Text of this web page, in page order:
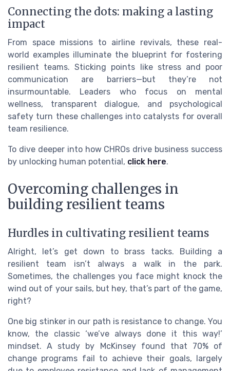
Connecting the dots: making a lasting
impact
From space missions to airline revivals, these real-
world examples illuminate the blueprint for fostering
resilient teams. Sticking points like stress and poor
communication are barriers—but they’re not
insurmountable. Leaders who focus on mental
wellness, transparent dialogue, and psychological
safety turn these challenges into catalysts for overall
team resilience.
To dive deeper into how CHROs drive business success
by unlocking human potential, click here.
Overcoming challenges in
building resilient teams
Hurdles in cultivating resilient teams
Alright, let’s get down to brass tacks. Building a
resilient team isn’t always a walk in the park.
Sometimes, the challenges you face might knock the
wind out of your sails, but hey, that’s part of the game,
right?
One big stinker in our path is resistance to change. You
know, the classic ‘we’ve always done it this way!’
mindset. A study by McKinsey found that 70% of
change programs fail to achieve their goals, largely